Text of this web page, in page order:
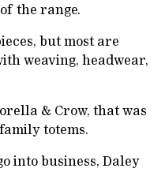
the range.
but most are
weaving, headwear,
& Crow, that was
totems.
into business, Daley